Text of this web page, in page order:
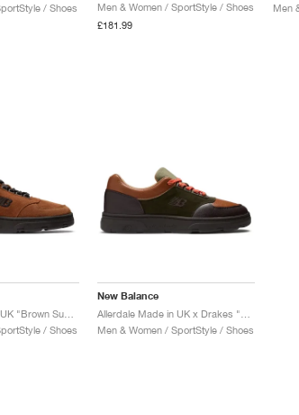
/ Shoes
Men & Women / SportStyle / Shoes
£181.99
Men
Allerdale Made in UK "Brown Suede"
/ Shoes
New Balance
Men & Women / SportStyle / Shoes